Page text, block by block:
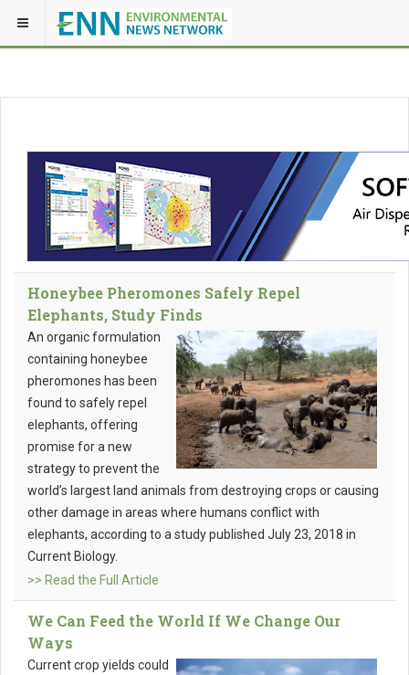
Honeybee Pheromones Safely Repel
Elephants, Study Finds
An organic formulation
containing honeybee
pheromones has been
found to safely repel
elephants, offering
promise for a new
strategy to prevent the
world’s largest land animals from destroying crops or causing
other damage in areas where humans conflict with
elephants, according to a study published July 23, 2018 in
Current Biology.
>> Read the Full Article
We Can Feed the World If We Change Our
Ways
Current crop yields could